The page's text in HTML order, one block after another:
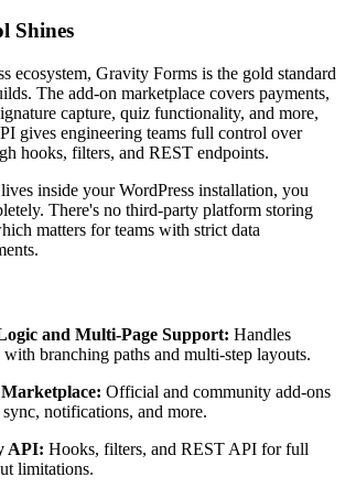
Shines
ecosystem, Gravity Forms is the gold standard
The add-on marketplace covers payments,
capture, quiz functionality, and more,
gives engineering teams full control over
hooks, filters, and REST endpoints.
inside your WordPress installation, you
There's no third-party platform storing
matters for teams with strict data
and Multi-Page Support: Handles
branching paths and multi-step layouts.
Official and community add-ons
notifications, and more.
API: Hooks, filters, and REST API for full
limitations.